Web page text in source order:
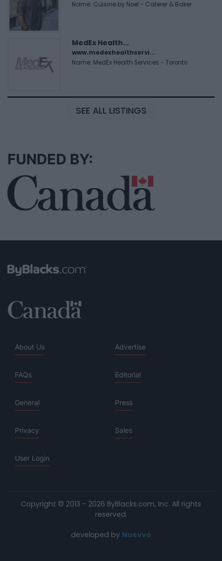
Name: Cuisine by Noel - Caterer & Baker
MedEx Health...
www.medexhealthservi...
Name: MedEx Health Services - Toronto
SEE ALL LISTINGS
FUNDED BY:
About Us Advertise
FAQs Editorial
General Press
Privacy Sales
User Login
Copyright © 2013 - 2026 ByBlacks.com, Inc. All rights
reserved.
developed by Nuevvo